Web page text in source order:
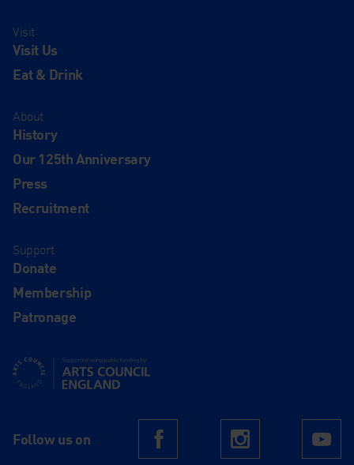
Visit
Visit Us
Eat & Drink
About
History
Our 125th Anniversary
Press
Recruitment
Support
Donate
Membership
Patronage
Supported using public funding by Arts Council England
Follow us on FacebookInstagram